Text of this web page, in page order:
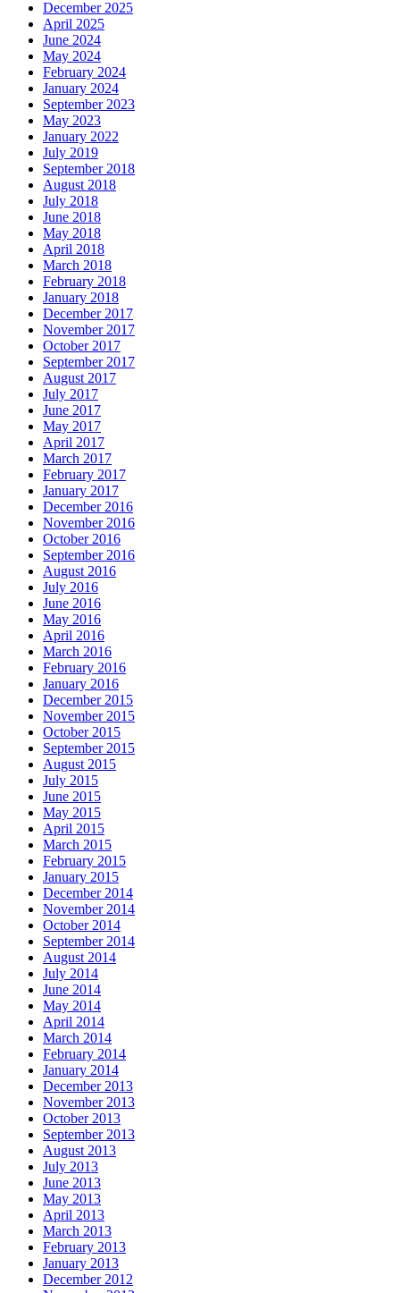
December 2025
April 2025
June 2024
May 2024
February 2024
January 2024
September 2023
May 2023
January 2022
July 2019
September 2018
August 2018
July 2018
June 2018
May 2018
April 2018
March 2018
February 2018
January 2018
December 2017
November 2017
October 2017
September 2017
August 2017
July 2017
June 2017
May 2017
April 2017
March 2017
February 2017
January 2017
December 2016
November 2016
October 2016
September 2016
August 2016
July 2016
June 2016
May 2016
April 2016
March 2016
February 2016
January 2016
December 2015
November 2015
October 2015
September 2015
August 2015
July 2015
June 2015
May 2015
April 2015
March 2015
February 2015
January 2015
December 2014
November 2014
October 2014
September 2014
August 2014
July 2014
June 2014
May 2014
April 2014
March 2014
February 2014
January 2014
December 2013
November 2013
October 2013
September 2013
August 2013
July 2013
June 2013
May 2013
April 2013
March 2013
February 2013
January 2013
December 2012